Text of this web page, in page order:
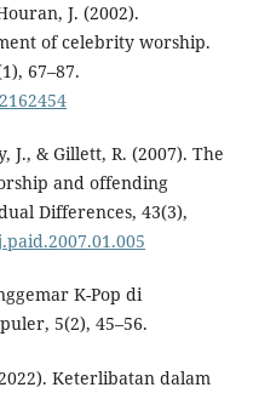
J. (2002).
of celebrity worship.
67–87.
J., & Gillett, R. (2007). The
and offending
Differences, 43(3),
K-Pop di
5(2), 45–56.
Keterlibatan dalam